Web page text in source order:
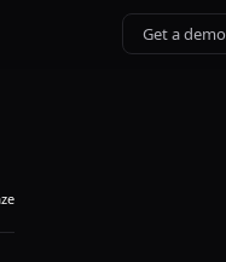
Get a demo